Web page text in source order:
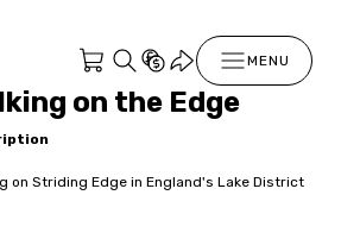
MENU
on the Edge
on Striding Edge in England's Lake District